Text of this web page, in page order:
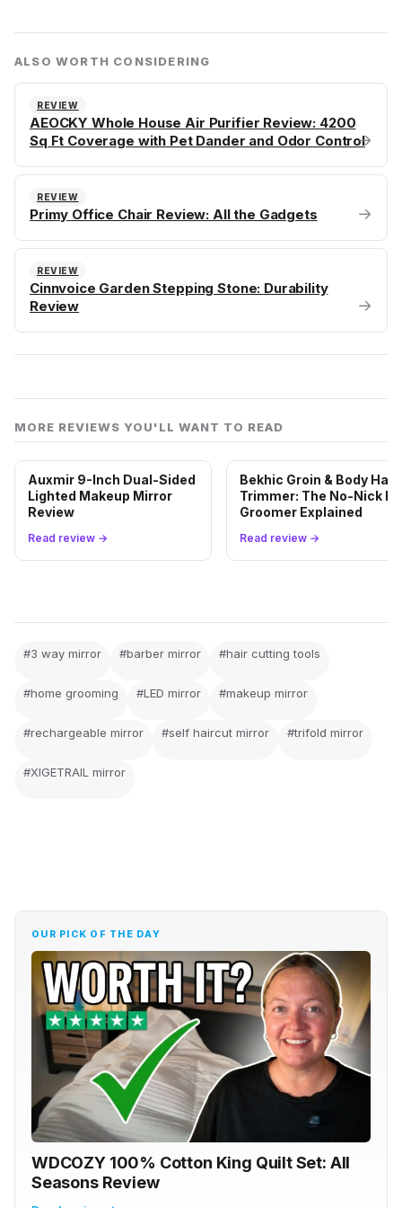
ALSO WORTH CONSIDERING
REVIEW
AEOCKY Whole House Air Purifier Review: 4200
Sq Ft Coverage with Pet Dander and Odor Control→
REVIEW
Primy Office Chair Review: All the Gadgets →
REVIEW
Cinnvoice Garden Stepping Stone: Durability
Review
→
MORE REVIEWS YOU'LL WANT TO READ
Auxmir 9-Inch Dual-Sided
Lighted Makeup Mirror
Review
Read review →
Bekhic Groin & Body Hair
Trimmer: The No-Nick
Groomer Explained
Read review →
#3 way mirror #barber mirror #hair cutting tools
#home grooming #LED mirror #makeup mirror
#rechargeable mirror #self haircut mirror #trifold mirror
#XIGETRAIL mirror
OUR PICK OF THE DAY
WDCOZY 100% Cotton King Quilt Set: All
Seasons Review